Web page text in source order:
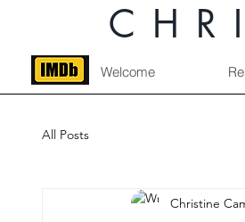
Welcome
All Posts
Christine